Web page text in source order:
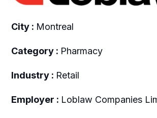
City : Montreal
Category : Pharmacy
Industry : Retail
Employer : Loblaw Companies